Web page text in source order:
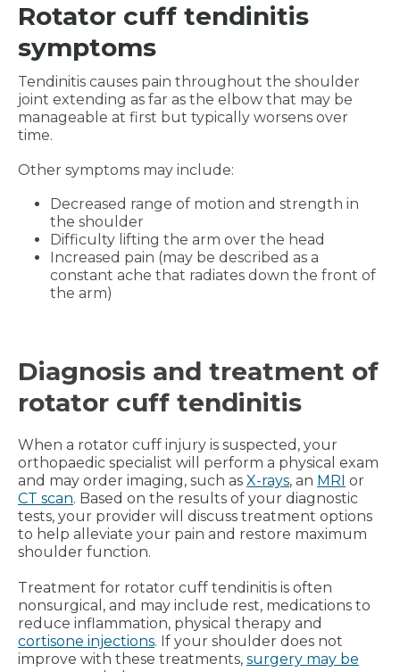
Rotator cuff tendinitis
symptoms
Tendinitis causes pain throughout the shoulder
joint extending as far as the elbow that may be
manageable at first but typically worsens over
time.
Other symptoms may include:
Decreased range of motion and strength in
the shoulder
Difficulty lifting the arm over the head
Increased pain (may be described as a
constant ache that radiates down the front of
the arm)
Diagnosis and treatment of
rotator cuff tendinitis
When a rotator cuff injury is suspected, your
orthopaedic specialist will perform a physical exam
and may order imaging, such as X-rays, an MRI or
CT scan. Based on the results of your diagnostic
tests, your provider will discuss treatment options
to help alleviate your pain and restore maximum
shoulder function.
Treatment for rotator cuff tendinitis is often
nonsurgical, and may include rest, medications to
reduce inflammation, physical therapy and
cortisone injections. If your shoulder does not
improve with these treatments, surgery may be